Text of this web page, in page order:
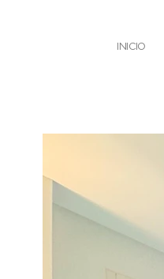
INICIO